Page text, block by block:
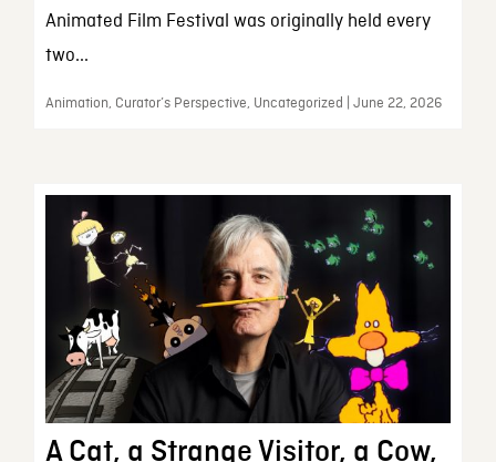
Animated Film Festival was originally held every
two...
Animation, Curator’s Perspective, Uncategorized | June 22, 2026
A Cat, a Strange Visitor, a Cow,